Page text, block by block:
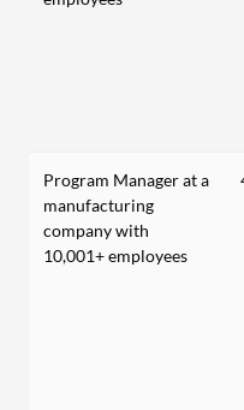
Program Manager at a
manufacturing
company with
10,001+ employees